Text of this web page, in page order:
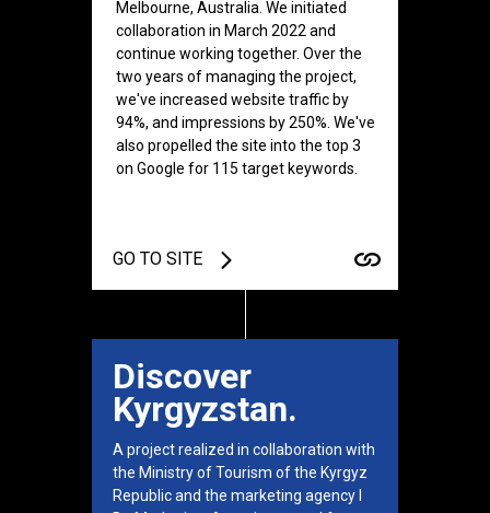
Melbourne, Australia. We initiated
collaboration in March 2022 and
continue working together. Over the
two years of managing the project,
we've increased website traffic by
94%, and impressions by 250%. We've
also propelled the site into the top 3
on Google for 115 target keywords.
GO TO SITE
Discover
Kyrgyzstan.
A project realized in collaboration with
the Ministry of Tourism of the Kyrgyz
Republic and the marketing agency I